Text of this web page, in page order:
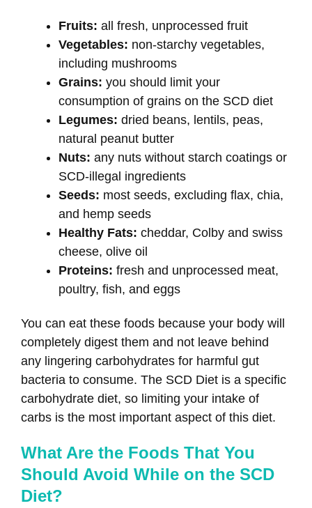
Fruits: all fresh, unprocessed fruit
Vegetables: non-starchy vegetables,
including mushrooms
Grains: you should limit your
consumption of grains on the SCD diet
Legumes: dried beans, lentils, peas,
natural peanut butter
Nuts: any nuts without starch coatings or
SCD-illegal ingredients
Seeds: most seeds, excluding flax, chia,
and hemp seeds
Healthy Fats: cheddar, Colby and swiss
cheese, olive oil
Proteins: fresh and unprocessed meat,
poultry, fish, and eggs
You can eat these foods because your body will
completely digest them and not leave behind
any lingering carbohydrates for harmful gut
bacteria to consume. The SCD Diet is a specific
carbohydrate diet, so limiting your intake of
carbs is the most important aspect of this diet.
What Are the Foods That You
Should Avoid While on the SCD
Diet?